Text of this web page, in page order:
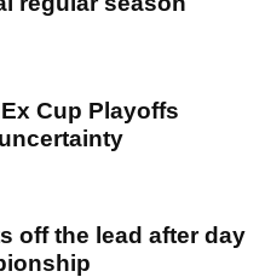
Cup Playoffs
off the lead after day